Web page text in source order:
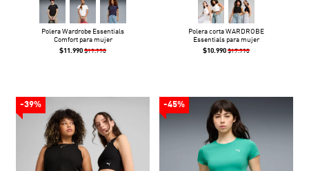
Polera Wardrobe Essentials
Comfort para mujer
$11.990 $19.990
Polera corta WARDROBE
Essentials para mujer
$10.990 $17.990
-39% -45%